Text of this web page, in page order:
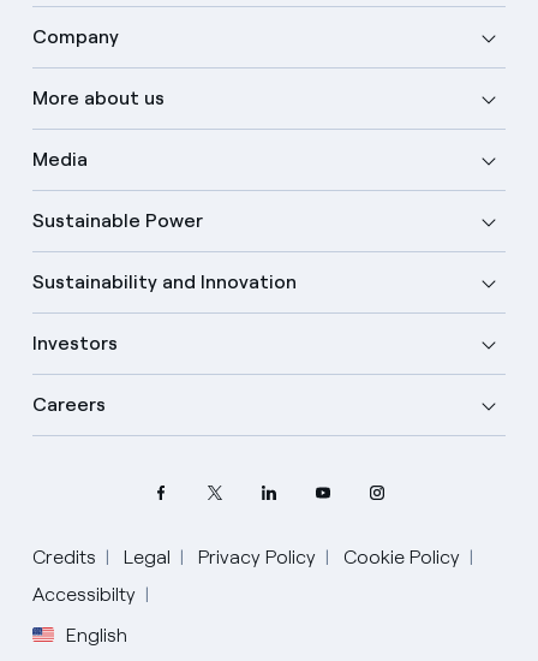
Company
More about us
Media
Sustainable Power
Sustainability and Innovation
Investors
Careers
Credits Legal Privacy Policy
Cookie Policy
Accessibilty
English
Select your language